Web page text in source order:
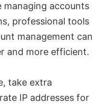
managing accounts
professional tools
management can
and more efficient.
take extra
IP addresses for